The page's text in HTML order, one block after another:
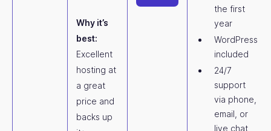
Why it’s
best:
Excellent
hosting at
a great
price and
backs up
the first
year
WordPress
included
24/7
support
via phone,
email, or
live chat